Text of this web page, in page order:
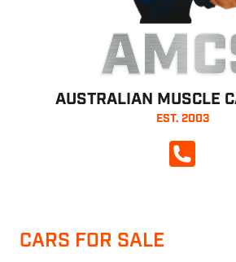
AUSTRALIAN MUSCLE
EST. 2003
CALL NOW
CARS FOR SALE